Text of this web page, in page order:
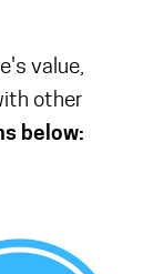
value,
other
below: